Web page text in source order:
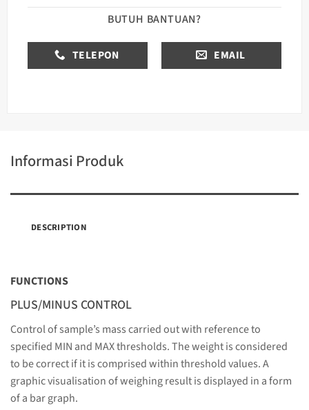
BUTUH BANTUAN?
TELEPON EMAIL
Informasi Produk
DESCRIPTION
FUNCTIONS
PLUS/MINUS CONTROL
Control of sample’s mass carried out with reference to
specified MIN and MAX thresholds. The weight is considered
to be correct if it is comprised within threshold values. A
graphic visualisation of weighing result is displayed in a form
of a bar graph.